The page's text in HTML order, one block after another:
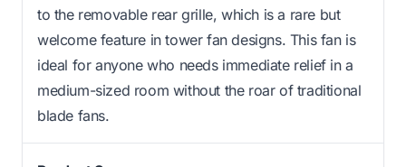
to the removable rear grille, which is a rare but
welcome feature in tower fan designs. This fan is
ideal for anyone who needs immediate relief in a
medium-sized room without the roar of traditional
blade fans.